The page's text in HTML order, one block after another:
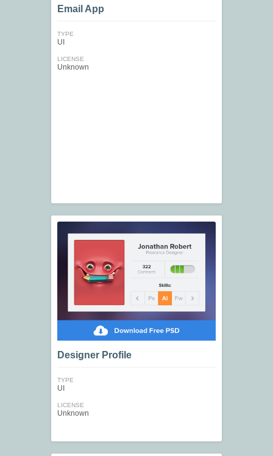
Email App
TYPE
UI
LICENSE
Unknown
Designer Profile
TYPE
UI
LICENSE
Unknown